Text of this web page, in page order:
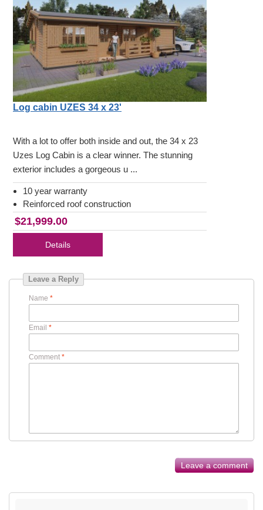
Log cabin UZES 34 x 23'
With a lot to offer both inside and out, the 34 x 23
Uzes Log Cabin is a clear winner. The stunning
exterior includes a gorgeous u ...
10 year warranty
Reinforced roof construction
$21,999.00
Details
Leave a Reply
Name *
Email *
Comment *
Leave a comment